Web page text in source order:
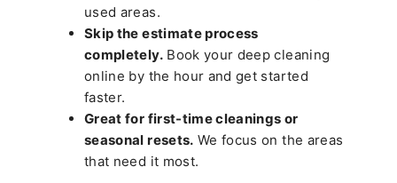
used areas.
Skip the estimate process
completely.Book your deep cleaning
online by the hour and get started
faster.
Great for first-time cleanings or
seasonal resets. We focus on the areas
that need it most.